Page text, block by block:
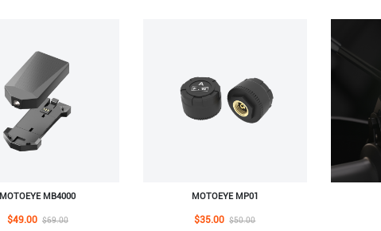
MOTOEYE MB4000
$49.00 $69.00
MOTOEYE MP01
$35.00 $50.00